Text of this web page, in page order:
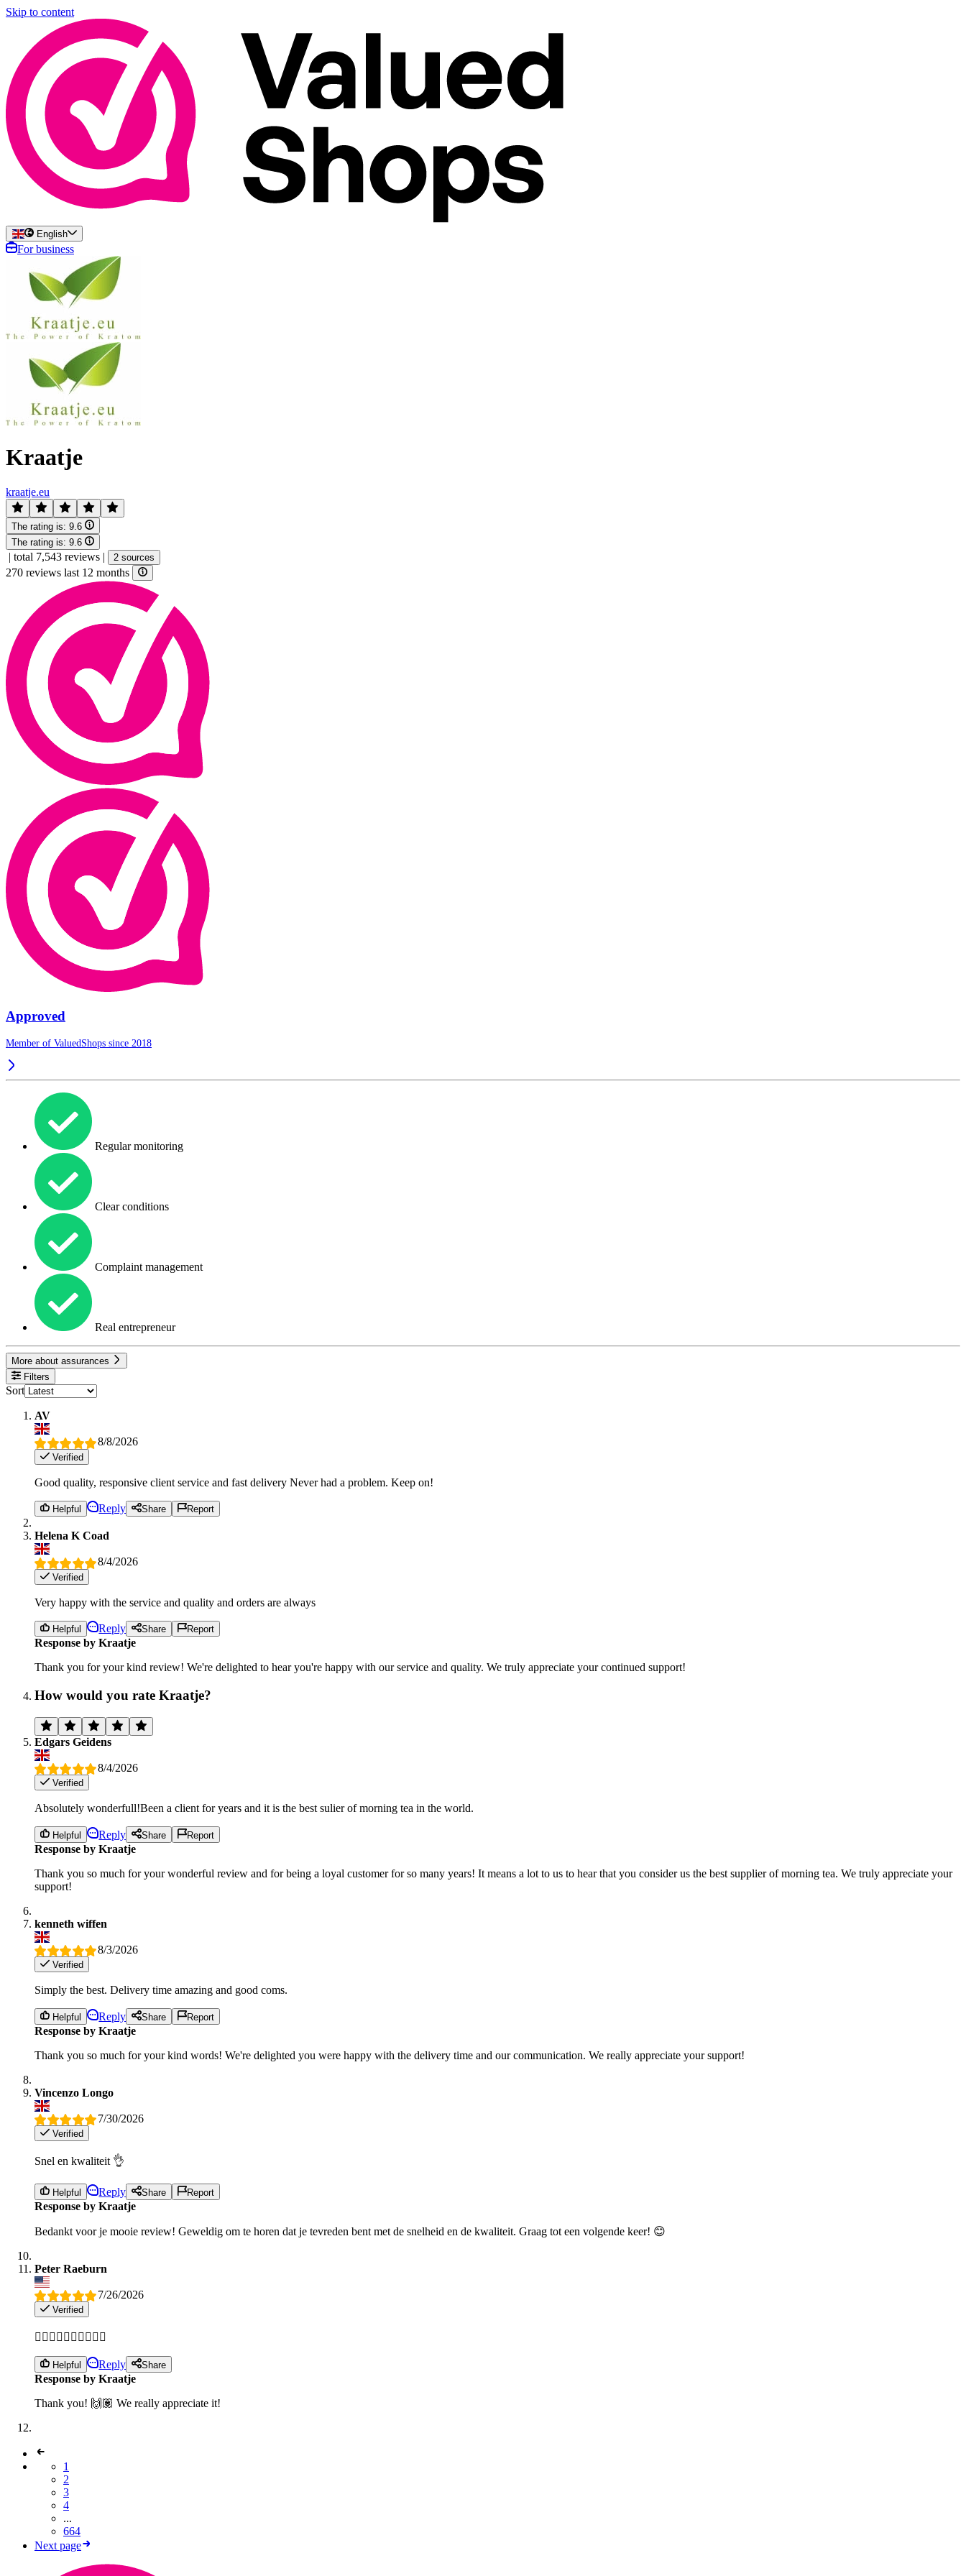
Skip to content
English
For business
Kraatje
kraatje.eu
The rating is: 9.6
The rating is: 9.6
| total 7,543 reviews | 2 sources
270 reviews last 12 months
Approved
Member of ValuedShops since 2018
Regular monitoring
Clear conditions
Complaint management
Real entrepreneur
More about assurances
Filters
Sort
AV
8/8/2026
Verified
Good quality, responsive client service and fast delivery Never had a problem. Keep on!
Helpful Reply Share Report
Helena K Coad
8/4/2026
Verified
Very happy with the service and quality and orders are always
Helpful Reply Share Report
Response by Kraatje
Thank you for your kind review! We're delighted to hear you're happy with our service and quality. We truly appreciate your continued support!
How would you rate Kraatje?
Edgars Geidens
8/4/2026
Verified
Absolutely wonderfull!Been a client for years and it is the best sulier of morning tea in the world.
Helpful Reply Share Report
Response by Kraatje
Thank you so much for your wonderful review and for being a loyal customer for so many years! It means a lot to us to hear that you consider us the best supplier of morning tea. We truly appreciate your
support!
kenneth wiffen
8/3/2026
Verified
Simply the best. Delivery time amazing and good coms.
Helpful Reply Share Report
Response by Kraatje
Thank you so much for your kind words! We're delighted you were happy with the delivery time and our communication. We really appreciate your support!
Vincenzo Longo
7/30/2026
Verified
Snel en kwaliteit 👌
Helpful Reply Share Report
Response by Kraatje
Bedankt voor je mooie review! Geweldig om te horen dat je tevreden bent met de snelheid en de kwaliteit. Graag tot een volgende keer! 😊
Peter Raeburn
7/26/2026
Verified
👌🏽👌🏽👌🏽👌🏽👌🏽
Helpful Reply Share
Response by Kraatje
Thank you! 🙌🏽 We really appreciate it!
1
2
3
4
...
664
Next page